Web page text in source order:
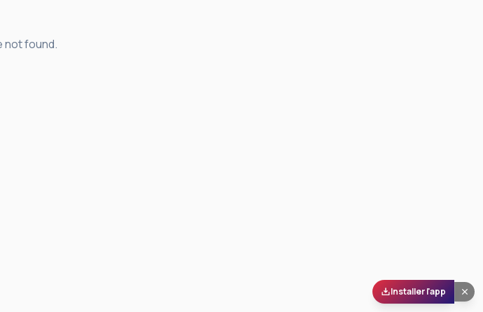
not found.
Installer l'app